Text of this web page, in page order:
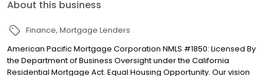
About this business
Finance Mortgage Lenders
American Pacific Mortgage Corporation NMLS #1850: Licensed By
the Department of Business Oversight under the California
Residential Mortgage Act. Equal Housing Opportunity. Our vision